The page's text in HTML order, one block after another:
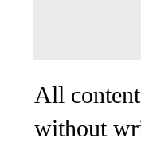
All
without